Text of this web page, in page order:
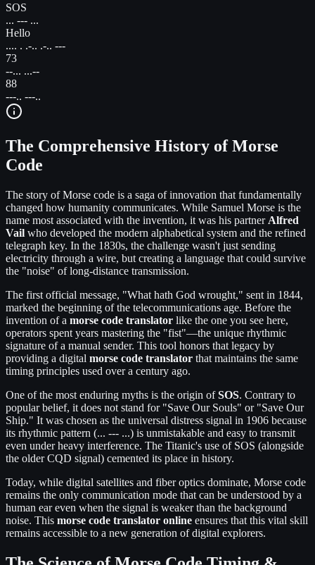
SOS
... --- ...
Hello
.... . .-.. .-.. ---
73
--... ...--
88
---.. ---..
The Comprehensive History of Morse
Code
The story of Morse code is a saga of innovation that fundamentally
changed how humanity communicates. While Samuel Morse is the
name most associated with the invention, it was his partner Alfred
Vail who developed the modern alphabetical system and the refined
telegraph key. In the 1830s, the challenge wasn't just sending
electricity through a wire, but creating a language that could survive
the "noise" of long-distance transmission.
The first official message, "What hath God wrought," sent in 1844,
marked the beginning of the telecommunications age. Before the
invention of a morse code translator like the one you see here,
operators spent years mastering the "fist"—the unique rhythmic
signature of a manual sender. This tool honors that legacy by
providing a digital morse code translator that maintains the same
timing principles used over a century ago.
One of the most enduring myths is the origin ofSOS. Contrary to
popular belief, it does not stand for "Save Our Souls" or "Save Our
Ship." It was chosen as the universal distress signal in 1906 because
its rhythmic pattern (... --- ...) is unmistakable and easy to transmit
even under heavy interference. The Titanic's use of SOS (alongside
the older CQD signal) cemented its place in history.
Today, while digital satellites and fiber optics dominate, Morse code
remains the only communication mode that can be understood by a
human ear even when the signal is weaker than the background
noise. This morse code translator online ensures that this vital skill
remains accessible to a new generation of digital explorers.